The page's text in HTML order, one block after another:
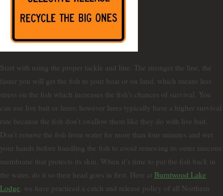
Start with using the proper tackle and line. The stronger the line, the
faster you will get the fish to your boat or on land, which means less
stress on the fish which increases the fish’s chances of survival. You
can use live bait or lures; however lures typically have a higher survival
rate because the fish don’t swallow them like they do with live bait.
Don’t remove the fish from water for more than four minutes and wet
your hands before handling the fish to avoid removing its outer mucous
membrane that protects its skin. When it’s time to put the fish back in
the water, do it so their head goes in first. Here at Burntwood Lake
Lodge, we have practiced a catch and release policy of all Northern